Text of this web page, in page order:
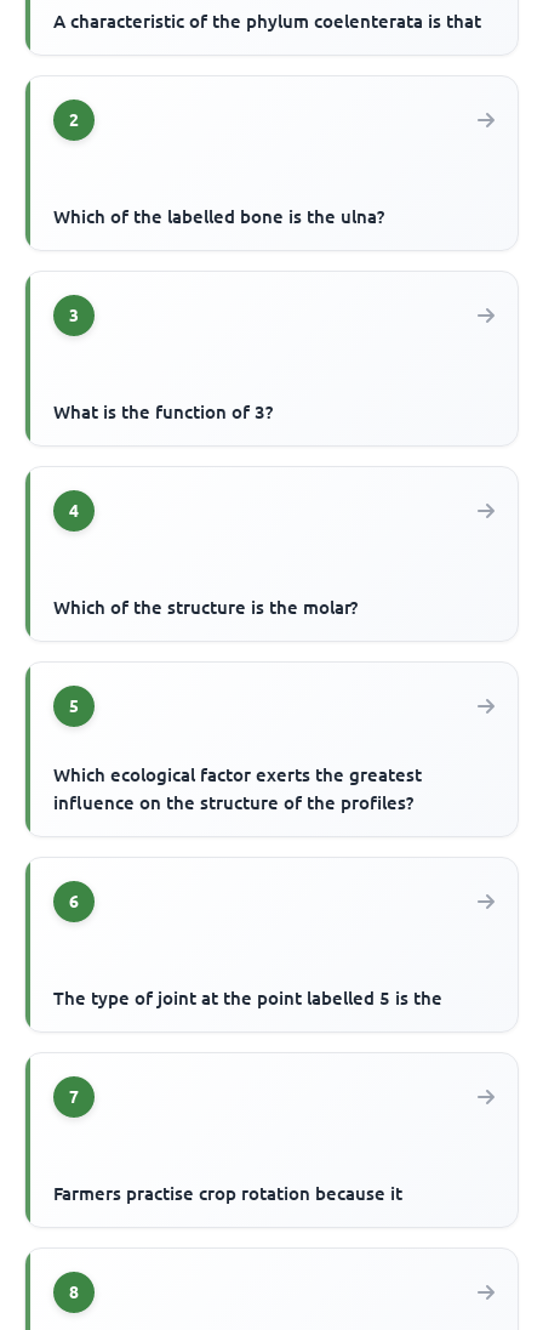
A characteristic of the phylum coelenterata is that
2
Which of the labelled bone is the ulna?
3
What is the function of 3?
4
Which of the structure is the molar?
5
Which ecological factor exerts the greatest
influence on the structure of the profiles?
6
The type of joint at the point labelled 5 is the
7
Farmers practise crop rotation because it
8